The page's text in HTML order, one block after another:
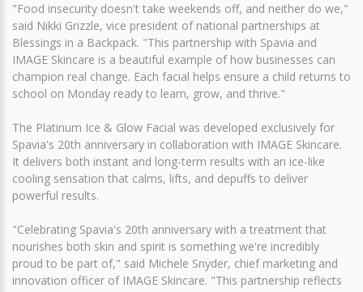
"Food insecurity doesn't take weekends off, and neither do we,"
said Nikki Grizzle, vice president of national partnerships at
Blessings in a Backpack. "This partnership with Spavia and
IMAGE Skincare is a beautiful example of how businesses can
champion real change. Each facial helps ensure a child returns to
school on Monday ready to learn, grow, and thrive."
The Platinum Ice & Glow Facial was developed exclusively for
Spavia's 20th anniversary in collaboration with IMAGE Skincare.
It delivers both instant and long-term results with an ice-like
cooling sensation that calms, lifts, and depuffs to deliver
powerful results.
"Celebrating Spavia's 20th anniversary with a treatment that
nourishes both skin and spirit is something we're incredibly
proud to be part of," said Michele Snyder, chief marketing and
innovation officer of IMAGE Skincare. "This partnership reflects